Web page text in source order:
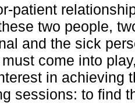
patient
two people,
and the sick
come into
in achieving
sessions: to find